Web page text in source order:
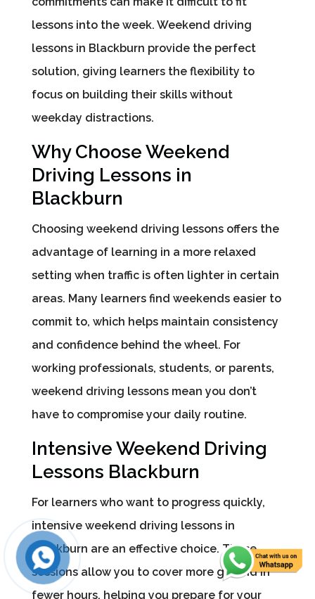
lessons into the week. Weekend driving
lessons in Blackburn provide the perfect
solution, giving learners the flexibility to
focus on building their skills without
weekday distractions.
Why Choose Weekend
Driving Lessons in
Blackburn
Choosing weekend driving lessons offers the
advantage of learning in a more relaxed
setting when traffic is often lighter in certain
areas. Many learners find weekends easier to
commit to, which helps maintain consistency
and confidence behind the wheel. For
working professionals, students, or parents,
weekend driving lessons mean you don’t
have to compromise your daily routine.
Intensive Weekend Driving
Lessons Blackburn
For learners who want to progress quickly,
intensive weekend driving lessons in
Blackburn are an effective choice. These
sessions allow you to cover more ground in
fewer hours, helping you prepare for your